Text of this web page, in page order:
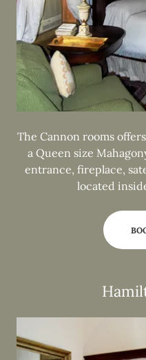
The Cannon rooms
a Queen size
entrance, fireplace,
located